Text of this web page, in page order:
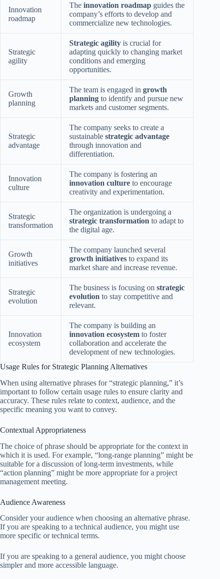
Innovation
roadmap
The innovation roadmap guides the
company’s efforts to develop and
commercialize new technologies.
Strategic
agility
Strategic agility is crucial for
adapting quickly to changing market
conditions and emerging
opportunities.
Growth
planning
The team is engaged in growth
planning to identify and pursue new
markets and customer segments.
Strategic
advantage
The company seeks to create a
sustainable strategic advantage
through innovation and
differentiation.
Innovation
culture
The company is fostering an
innovation culture to encourage
creativity and experimentation.
Strategic
transformation
The organization is undergoing a
strategic transformation to adapt to
the digital age.
Growth
initiatives
The company launched several
growth initiatives to expand its
market share and increase revenue.
Strategic
evolution
The business is focusing on strategic
evolution to stay competitive and
relevant.
Innovation
ecosystem
The company is building an
innovation ecosystem to foster
collaboration and accelerate the
development of new technologies.
Usage Rules for Strategic Planning Alternatives
When using alternative phrases for “strategic planning,” it’s
important to follow certain usage rules to ensure clarity and
accuracy. These rules relate to context, audience, and the
specific meaning you want to convey.
Contextual Appropriateness
The choice of phrase should be appropriate for the context in
which it is used. For example, “long-range planning” might be
suitable for a discussion of long-term investments, while
“action planning” might be more appropriate for a project
management meeting.
Audience Awareness
Consider your audience when choosing an alternative phrase.
If you are speaking to a technical audience, you might use
more specific or technical terms.
If you are speaking to a general audience, you might choose
simpler and more accessible language.